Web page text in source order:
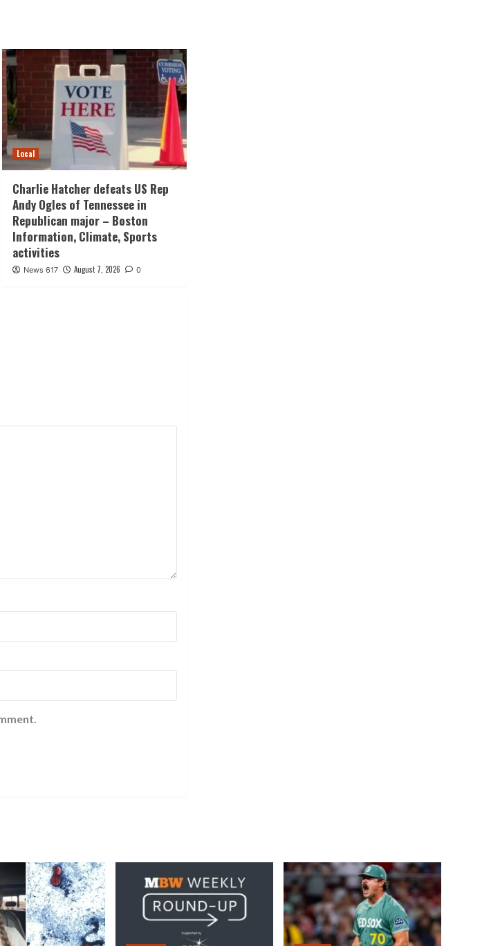
Local
Charlie Hatcher defeats US Rep
Andy Ogles of Tennessee in
Republican major – Boston
Information, Climate, Sports
activities
News 617 August 7, 2026 0